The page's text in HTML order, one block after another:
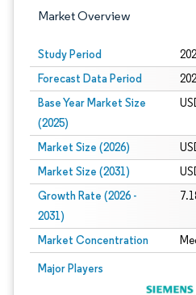
Market Overview
Study Period
Forecast Data Period
Base Year Market Size
(2025)
Market Size (2026)
Market Size (2031)
Growth Rate (2026 -
2031)
Market Concentration
Major Players
Image © Mordor Intelligence. Reuse